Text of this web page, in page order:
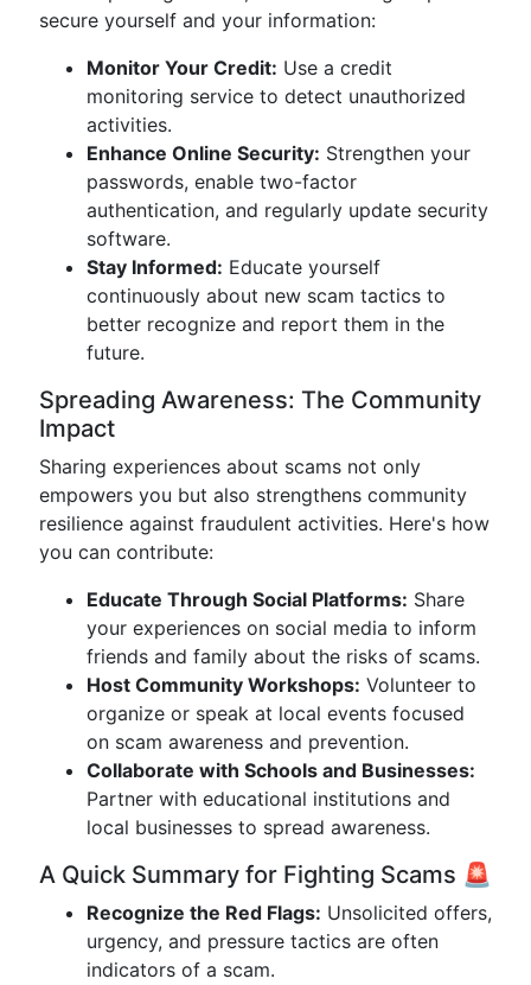
secure yourself and your information:
Monitor Your Credit: Use a credit
monitoring service to detect unauthorized
activities.
Enhance Online Security: Strengthen your
passwords, enable two-factor
authentication, and regularly update security
software.
Stay Informed: Educate yourself
continuously about new scam tactics to
better recognize and report them in the
future.
Spreading Awareness: The Community
Impact
Sharing experiences about scams not only
empowers you but also strengthens community
resilience against fraudulent activities. Here's how
you can contribute:
Educate Through Social Platforms: Share
your experiences on social media to inform
friends and family about the risks of scams.
Host Community Workshops: Volunteer to
organize or speak at local events focused
on scam awareness and prevention.
Collaborate with Schools and Businesses:
Partner with educational institutions and
local businesses to spread awareness.
A Quick Summary for Fighting Scams 🚨
Recognize the Red Flags: Unsolicited offers,
urgency, and pressure tactics are often
indicators of a scam.